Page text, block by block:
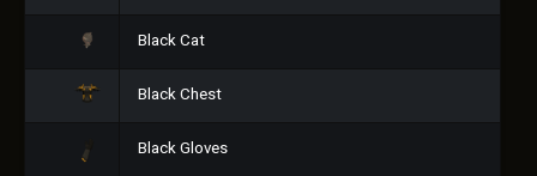
Black Cat
Black Chest
Black Gloves